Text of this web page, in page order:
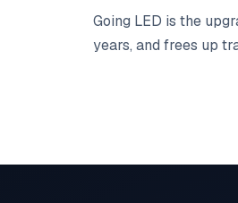
Going LED is the
years, and frees up